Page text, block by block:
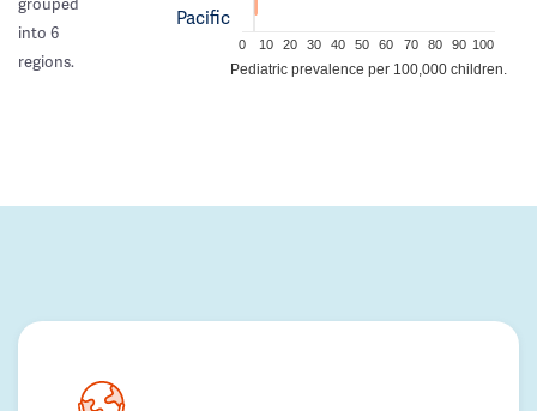
into 6
regions.
Pacific
0 10 20 30 40 50 60 70 80 90 100
Pediatric prevalence per 100,000 children.